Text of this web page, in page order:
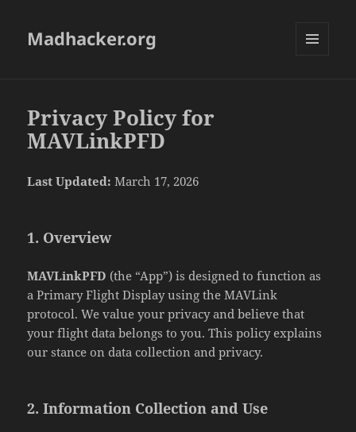
Madhacker.org
Privacy Policy for
MAVLinkPFD
Last Updated: March 17, 2026
1. Overview
MAVLinkPFD (the “App”) is designed to function as
a Primary Flight Display using the MAVLink
protocol. We value your privacy and believe that
your flight data belongs to you. This policy explains
our stance on data collection and privacy.
2. Information Collection and Use